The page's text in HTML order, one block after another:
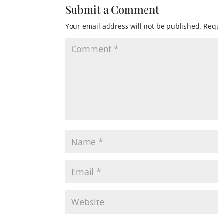
Submit a Comment
Your email address will not be published.